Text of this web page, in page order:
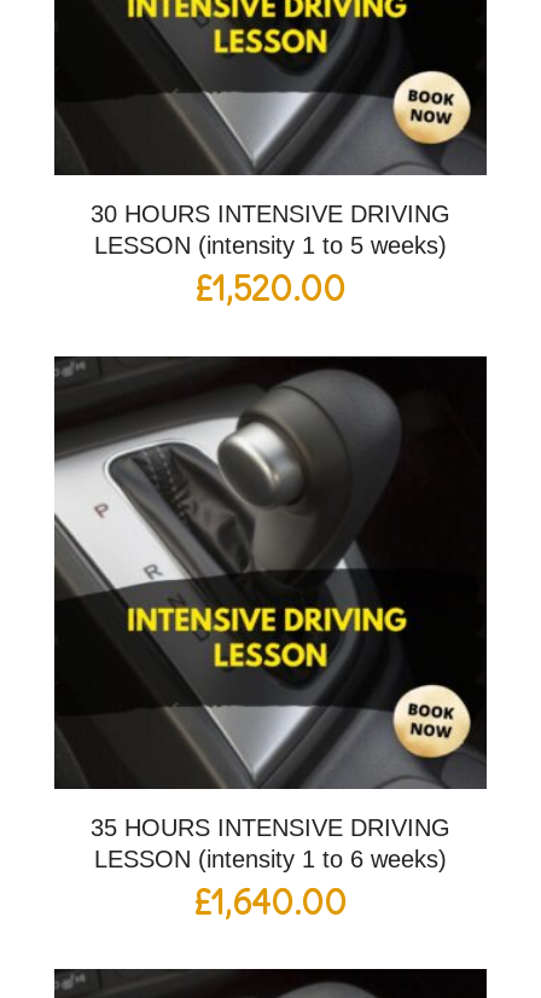
30 HOURS INTENSIVE DRIVING
LESSON (intensity 1 to 5 weeks)
£1,520.00
35 HOURS INTENSIVE DRIVING
LESSON (intensity 1 to 6 weeks)
£1,640.00